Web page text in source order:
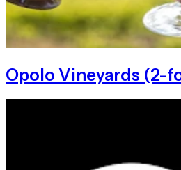
Opolo Vineyards (2-